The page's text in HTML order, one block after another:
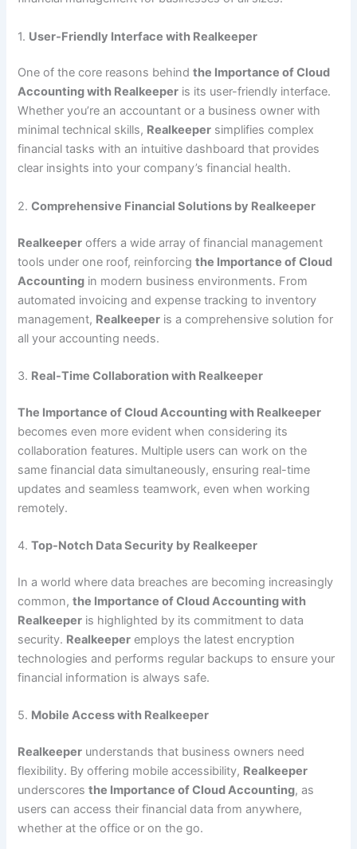
1. User-Friendly Interface with Realkeeper
One of the core reasons behindthe Importance of Cloud
Accounting with Realkeeper is its user-friendly interface.
Whether you’re an accountant or a business owner with
minimal technical skills, Realkeeper simplifies complex
financial tasks with an intuitive dashboard that provides
clear insights into your company’s financial health.
2.Comprehensive Financial Solutions by Realkeeper
Realkeeper offers a wide array of financial management
tools under one roof, reinforcingthe Importance of Cloud
Accounting in modern business environments. From
automated invoicing and expense tracking to inventory
management, Realkeeper is a comprehensive solution for
all your accounting needs.
3. Real-Time Collaboration with Realkeeper
The Importance of Cloud Accounting with Realkeeper
becomes even more evident when considering its
collaboration features. Multiple users can work on the
same financial data simultaneously, ensuring real-time
updates and seamless teamwork, even when working
remotely.
4.Top-Notch Data Security by Realkeeper
In a world where data breaches are becoming increasingly
common,the Importance of Cloud Accounting with
Realkeeper is highlighted by its commitment to data
security. Realkeeper employs the latest encryption
technologies and performs regular backups to ensure your
financial information is always safe.
5. Mobile Access with Realkeeper
Realkeeper understands that business owners need
flexibility. By offering mobile accessibility, Realkeeper
underscoresthe Importance of Cloud Accounting, as
users can access their financial data from anywhere,
whether at the office or on the go.